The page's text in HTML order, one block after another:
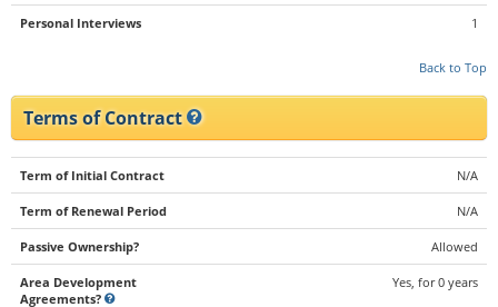
Personal Interviews 1
Back to Top
Terms of Contract
Term of Initial Contract N/A
Term of Renewal Period N/A
Passive Ownership? Allowed
Area Development
Agreements?
Yes, for 0 years